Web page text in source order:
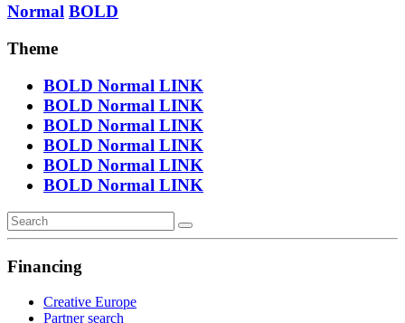
Normal BOLD
Theme
BOLD Normal LINK
BOLD Normal LINK
BOLD Normal LINK
BOLD Normal LINK
BOLD Normal LINK
BOLD Normal LINK
Financing
Creative Europe
Partner search